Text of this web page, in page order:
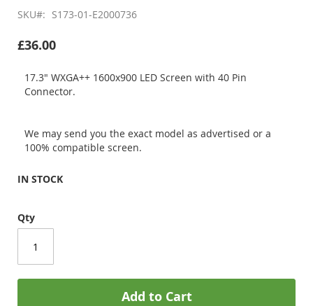
SKU S173-01-E2000736
£36.00
17.3" WXGA++ 1600x900 LED Screen with 40 Pin
Connector.
We may send you the exact model as advertised or a
100% compatible screen.
IN STOCK
Qty
Add to Cart